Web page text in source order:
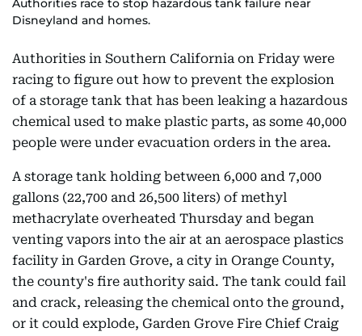
Authorities race to stop hazardous tank failure near
Disneyland and homes.
Authorities in Southern California on Friday were
racing to figure out how to prevent the explosion
of a storage tank that has been leaking a hazardous
chemical used to make plastic parts, as some 40,000
people were under evacuation orders in the area.
A storage tank holding between 6,000 and 7,000
gallons (22,700 and 26,500 liters) of methyl
methacrylate overheated Thursday and began
venting vapors into the air at an aerospace plastics
facility in Garden Grove, a city in Orange County,
the county's fire authority said. The tank could fail
and crack, releasing the chemical onto the ground,
or it could explode, Garden Grove Fire Chief Craig